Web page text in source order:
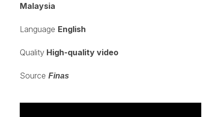
Malaysia
Language English
Quality High-quality video
Source Finas